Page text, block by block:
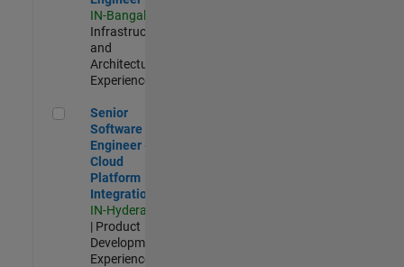
IN-Bangalore
Infrastructure
and
Architecture |
Experienced
Senior Software Engineer - Cloud Platform Integrations
Senior
Software
Engineer -
Cloud
Platform
Integrations
IN-Hyderabad
| Product
Development |
Experienced